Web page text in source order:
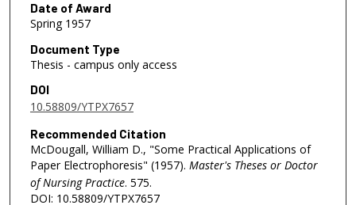
Date of Award
Spring 1957
Document Type
Thesis - campus only access
DOI
10.58809/YTPX7657
Recommended Citation
McDougall, William D., "Some Practical Applications of
Paper Electrophoresis" (1957). Master's Theses or Doctor
of Nursing Practice. 575.
DOI: 10.58809/YTPX7657